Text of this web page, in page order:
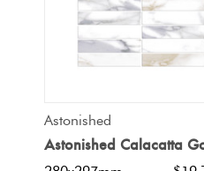
Astonished
Astonished Calacatta